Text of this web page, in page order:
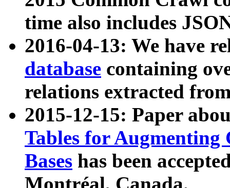
time also includes
2016-04-13: We have
database containing
relations extracted
2015-12-15: Paper
Tables for Augmenting
Bases has been